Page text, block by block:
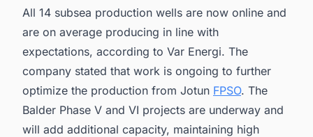
All 14 subsea production wells are now online and
are on average producing in line with
expectations, according to Var Energi. The
company stated that work is ongoing to further
optimize the production from Jotun FPSO. The
Balder Phase V and VI projects are underway and
will add additional capacity, maintaining high